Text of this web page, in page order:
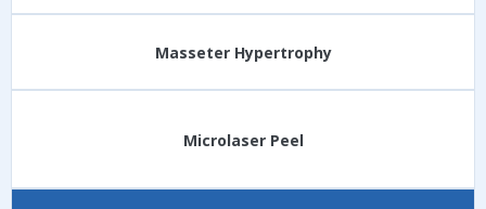
Masseter Hypertrophy
Microlaser Peel